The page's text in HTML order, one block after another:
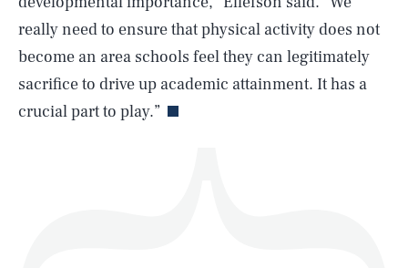
really need to ensure that physical activity does not
become an area schools feel they can legitimately
sacrifice to drive up academic attainment. It has a
crucial part to play.”
Life